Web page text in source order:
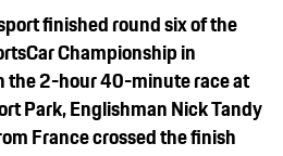
finished round six of the
Championship in
the 2-hour40-minuterace at
Park, Englishman Nick Tandy
France crossed the finish